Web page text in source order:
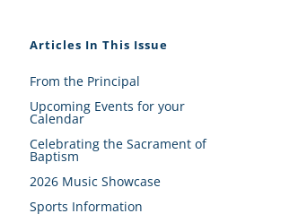
Articles In This Issue
From the Principal
Upcoming Events for your
Calendar
Celebrating the Sacrament of
Baptism
2026 Music Showcase
Sports Information